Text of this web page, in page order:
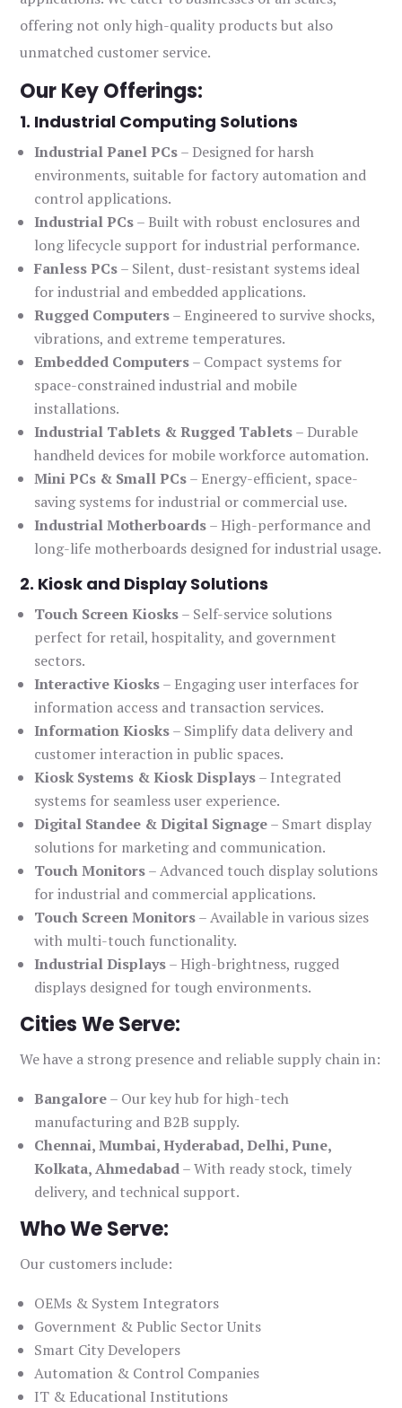
offering not only high-quality products but also
unmatched customer service.
Our Key Offerings:
1. Industrial Computing Solutions
Industrial Panel PCs– Designed for harsh
environments, suitable for factory automation and
control applications.
Industrial PCs– Built with robust enclosures and
long lifecycle support for industrial performance.
Fanless PCs– Silent, dust-resistant systems ideal
for industrial and embedded applications.
Rugged Computers– Engineered to survive shocks,
vibrations, and extreme temperatures.
Embedded Computers– Compact systems for
space-constrained industrial and mobile
installations.
Industrial Tablets & Rugged Tablets– Durable
handheld devices for mobile workforce automation.
Mini PCs & Small PCs– Energy-efficient, space-
saving systems for industrial or commercial use.
Industrial Motherboards– High-performance and
long-life motherboards designed for industrial usage.
2. Kiosk and Display Solutions
Touch Screen Kiosks– Self-service solutions
perfect for retail, hospitality, and government
sectors.
Interactive Kiosks– Engaging user interfaces for
information access and transaction services.
Information Kiosks– Simplify data delivery and
customer interaction in public spaces.
Kiosk Systems & Kiosk Displays– Integrated
systems for seamless user experience.
Digital Standee & Digital Signage– Smart display
solutions for marketing and communication.
Touch Monitors– Advanced touch display solutions
for industrial and commercial applications.
Touch Screen Monitors– Available in various sizes
with multi-touch functionality.
Industrial Displays– High-brightness, rugged
displays designed for tough environments.
Cities We Serve:
We have a strong presence and reliable supply chain in:
Bangalore– Our key hub for high-tech
manufacturing and B2B supply.
Chennai, Mumbai, Hyderabad, Delhi, Pune,
Kolkata, Ahmedabad– With ready stock, timely
delivery, and technical support.
Who We Serve:
Our customers include:
OEMs & System Integrators
Government & Public Sector Units
Smart City Developers
Automation & Control Companies
IT & Educational Institutions